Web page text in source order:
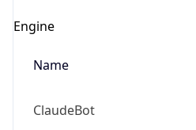
Engine
Name
ClaudeBot